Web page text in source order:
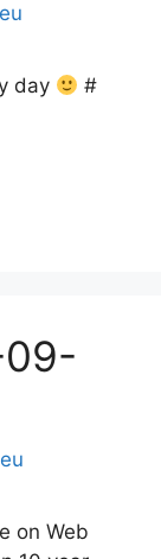
day
#
on Web